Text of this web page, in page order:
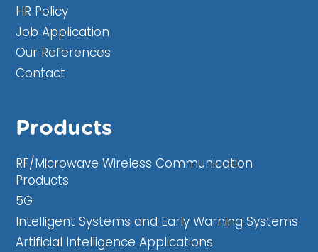
HR Policy
Job Application
Our References
Contact
Products
RF/Microwave Wireless Communication
Products
5G
Intelligent Systems and Early Warning Systems
Artificial Intelligence Applications